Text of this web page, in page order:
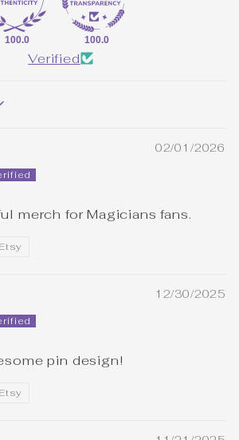
100.0 100.0
Verified
02/01/2026
merch for Magicians fans.
12/30/2025
pin design!